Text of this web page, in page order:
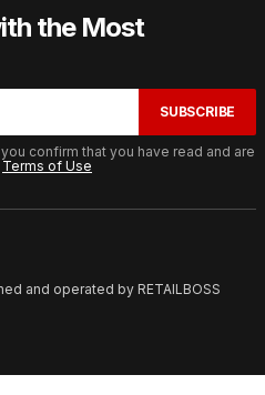
the Most
SUBSCRIBE
confirm that you have read and are
Terms of Use
and operated by RETAILBOSS